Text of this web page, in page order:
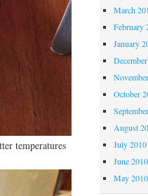
temperatures
March
February
January
October
August
July 2010
June 2010
May 2010